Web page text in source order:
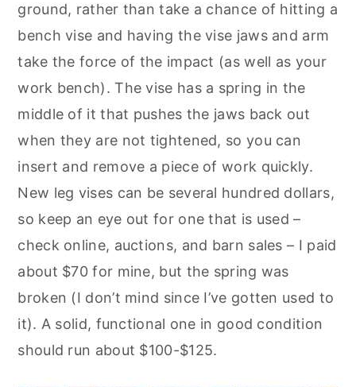
ground, rather than take a chance of hitting a
bench vise and having the vise jaws and arm
take the force of the impact (as well as your
work bench). The vise has a spring in the
middle of it that pushes the jaws back out
when they are not tightened, so you can
insert and remove a piece of work quickly.
New leg vises can be several hundred dollars,
so keep an eye out for one that is used –
check online, auctions, and barn sales – I paid
about $70 for mine, but the spring was
broken (I don’t mind since I’ve gotten used to
it). A solid, functional one in good condition
should run about $100-$125.